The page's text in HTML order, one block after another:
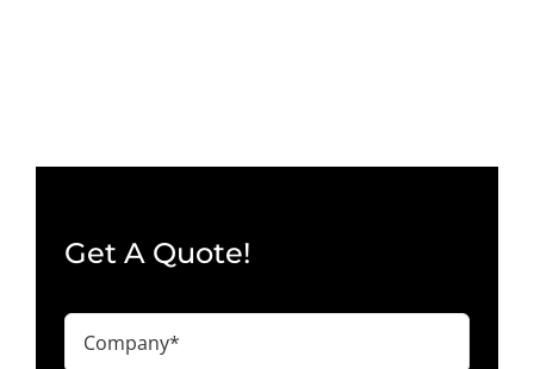
Get A Quote!
Company
(Required)